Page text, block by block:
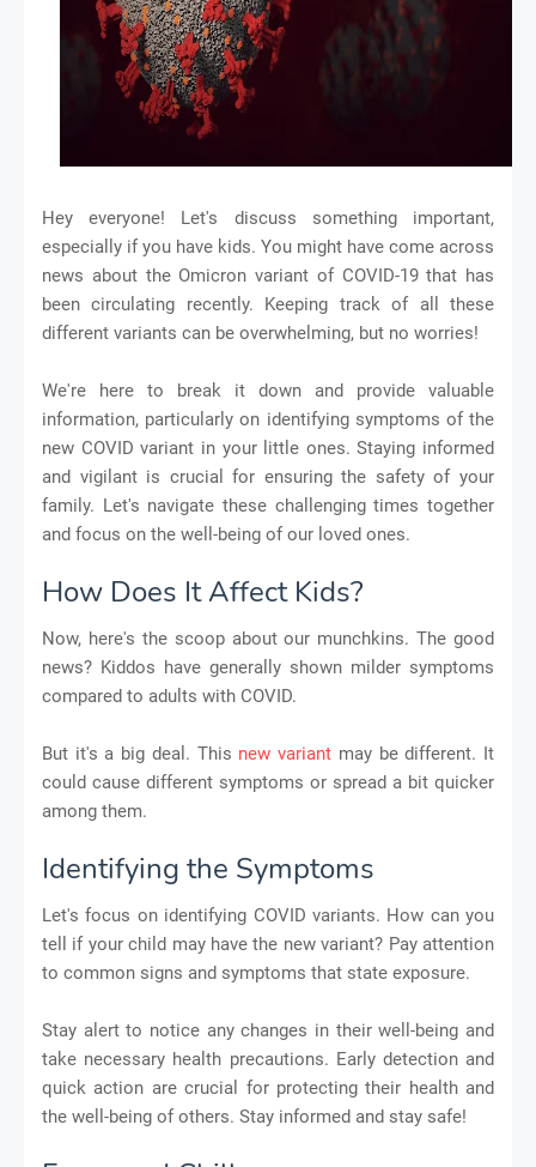
Hey everyone! Let's discuss something important,
especially if you have kids. You might have come across
news about the Omicron variant of COVID-19 that has
been circulating recently. Keeping track of all these
different variants can be overwhelming, but no worries!
We're here to break it down and provide valuable
information, particularly on identifying symptoms of the
new COVID variant in your little ones. Staying informed
and vigilant is crucial for ensuring the safety of your
family. Let's navigate these challenging times together
and focus on the well-being of our loved ones.
How Does It Affect Kids?
Now, here's the scoop about our munchkins. The good
news? Kiddos have generally shown milder symptoms
compared to adults with COVID.
But it's a big deal. This new variant may be different. It
could cause different symptoms or spread a bit quicker
among them.
Identifying the Symptoms
Let's focus on identifying COVID variants. How can you
tell if your child may have the new variant? Pay attention
to common signs and symptoms that state exposure.
Stay alert to notice any changes in their well-being and
take necessary health precautions. Early detection and
quick action are crucial for protecting their health and
the well-being of others. Stay informed and stay safe!